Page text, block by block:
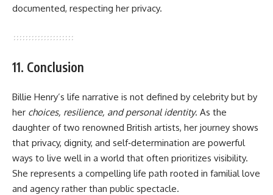
documented, respecting her privacy.
11. Conclusion
Billie Henry’s life narrative is not defined by celebrity but by
her choices, resilience, and personal identity. As the
daughter of two renowned British artists, her journey shows
that privacy, dignity, and self‑determination are powerful
ways to live well in a world that often prioritizes visibility.
She represents a compelling life path rooted in familial love
and agency rather than public spectacle.